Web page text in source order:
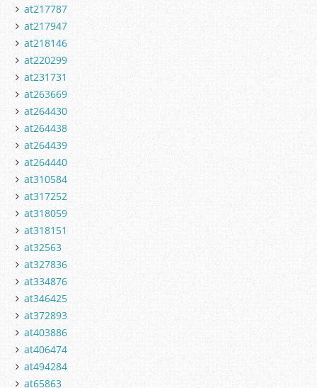
at217787
at217947
at218146
at220299
at231731
at263669
at264430
at264438
at264439
at264440
at310584
at317252
at318059
at318151
at32563
at327836
at334876
at346425
at372893
at403886
at406474
at494284
at65863